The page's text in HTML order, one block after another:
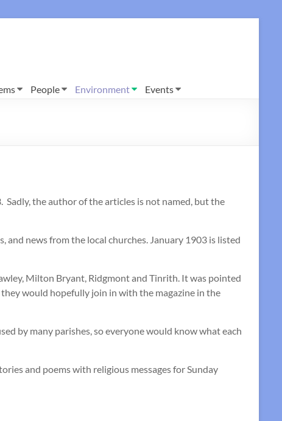
People Environment Events
the author of the articles is not named, but the
and news from the local churches. January 1903 is listed
Milton Bryant, Ridgmont and Tinrith. It was pointed
would hopefully join in with the magazine in the
by many parishes, so everyone would know what each
and poems with religious messages for Sunday